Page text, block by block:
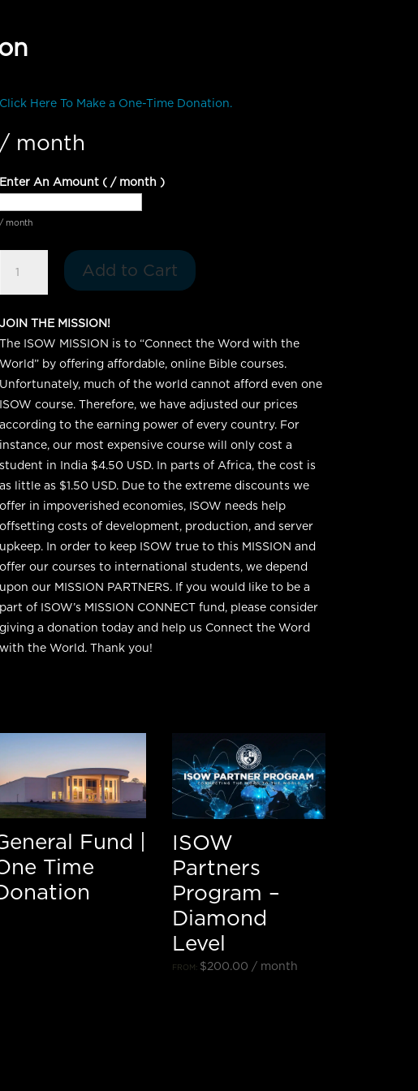
Click Here To Make a One-Time Donation.
/ month
Enter An Amount ( / month )
/ month
Connect
|
Monthly
Donation
quantity
Add to Cart
JOIN THE MISSION!
The ISOW MISSION is to “Connect the Word with the
World” by offering affordable, online Bible courses.
Unfortunately, much of the world cannot afford even one
ISOW course. Therefore, we have adjusted our prices
according to the earning power of every country. For
instance, our most expensive course will only cost a
student in India $4.50 USD. In parts of Africa, the cost is
as little as $1.50 USD. Due to the extreme discounts we
offer in impoverished economies, ISOW needs help
offsetting costs of development, production, and server
upkeep. In order to keep ISOW true to this MISSION and
offer our courses to international students, we depend
upon our MISSION PARTNERS. If you would like to be a
part of ISOW’s MISSION CONNECT fund, please consider
giving a donation today and help us Connect the Word
with the World. Thank you!
Fund |
Time
ISOW
Partners
Program –
Diamond
Level
FROM: $200.00 / month